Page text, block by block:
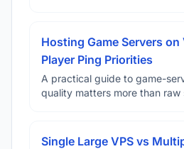
Hosting Game Servers
Player Ping Priorities
A practical guide to game-
quality matters more than raw
Single Large VPS vs